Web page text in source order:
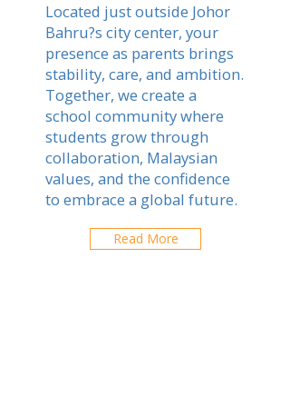
Located just outside Johor
Bahru?s city center, your
presence as parents brings
stability, care, and ambition.
Together, we create a
school community where
students grow through
collaboration, Malaysian
values, and the confidence
to embrace a global future.
Read More